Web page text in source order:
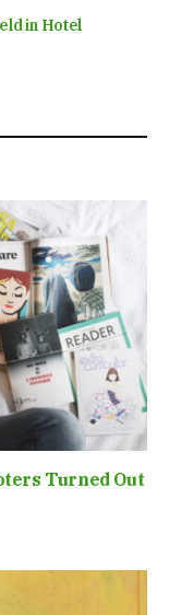
in Hotel
Turned Out